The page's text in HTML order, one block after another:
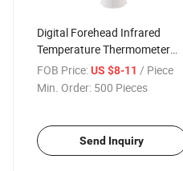
Digital Forehead Infrared
Temperature Thermometer
Gun for Baby
FOB Price: US $8-11 / Piece
Min. Order: 500 Pieces
Send Inquiry